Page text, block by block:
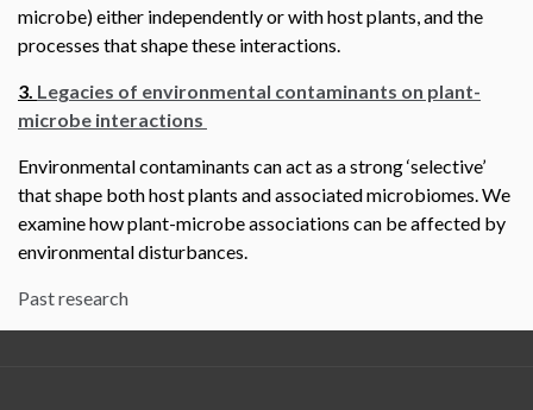
microbe) either independently or with host plants, and the
processes that shape these interactions.
3. Legacies of environmental contaminants on plant-
microbe interactions
Environmental contaminants can act as a strong ‘selective’
that shape both host plants and associated microbiomes. We
examine how plant-microbe associations can be affected by
environmental disturbances.
Past research